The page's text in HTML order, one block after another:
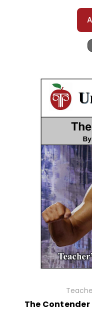
The